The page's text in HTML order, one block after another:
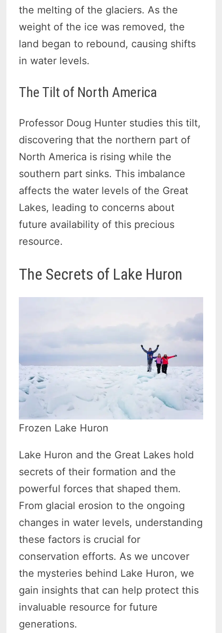
the melting of the glaciers. As the
weight of the ice was removed, the
land began to rebound, causing shifts
in water levels.
The Tilt of North America
Professor Doug Hunter studies this tilt,
discovering that the northern part of
North America is rising while the
southern part sinks. This imbalance
affects the water levels of the Great
Lakes, leading to concerns about
future availability of this precious
resource.
The Secrets of Lake Huron
Frozen Lake Huron
Lake Huron and the Great Lakes hold
secrets of their formation and the
powerful forces that shaped them.
From glacial erosion to the ongoing
changes in water levels, understanding
these factors is crucial for
conservation efforts. As we uncover
the mysteries behind Lake Huron, we
gain insights that can help protect this
invaluable resource for future
generations.